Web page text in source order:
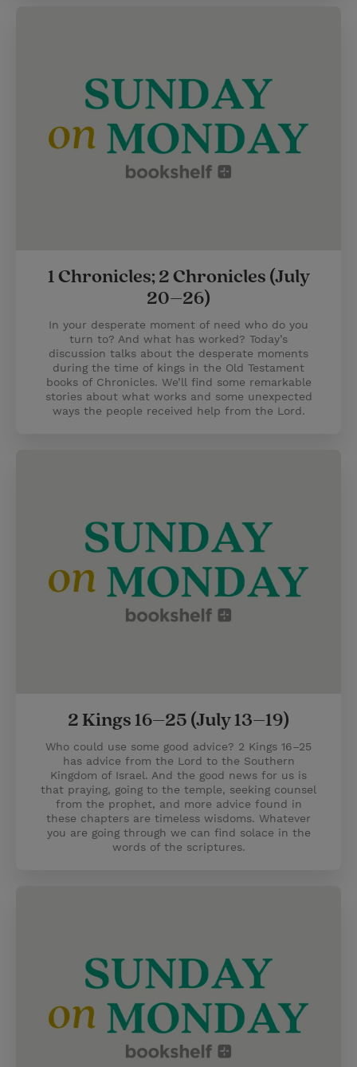
1 Chronicles; 2 Chronicles (July
20–26)
In your desperate moment of need who do you
turn to? And what has worked? Today’s
discussion talks about the desperate moments
during the time of kings in the Old Testament
books of Chronicles. We’ll find some remarkable
stories about what works and some unexpected
ways the people received help from the Lord.
2 Kings 16–25 (July 13–19)
Who could use some good advice? 2 Kings 16–25
has advice from the Lord to the Southern
Kingdom of Israel. And the good news for us is
that praying, going to the temple, seeking counsel
from the prophet, and more advice found in
these chapters are timeless wisdoms. Whatever
you are going through we can find solace in the
words of the scriptures.